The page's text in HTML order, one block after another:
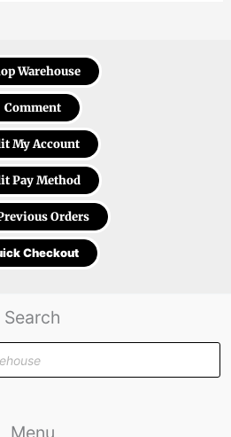
Warehouse
Comment
My Account
Pay Method
Orders
Checkout
Search
Menu